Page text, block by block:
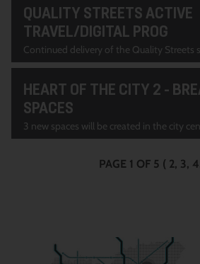
QUALITY STREETS ACTIVE
TRAVEL/DIGITAL PROG
Continued delivery of the Quality Streets
HEART OF THE CITY 2 -
SPACES
3 new spaces will be created in the city
PAGE 1 OF 5 ( 2 3 4